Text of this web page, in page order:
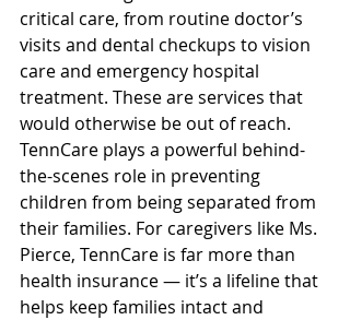
critical care, from routine doctor’s
visits and dental checkups to vision
care and emergency hospital
treatment. These are services that
would otherwise be out of reach.
TennCare plays a powerful behind-
the-scenes role in preventing
children from being separated from
their families. For caregivers like Ms.
Pierce, TennCare is far more than
health insurance — it’s a lifeline that
helps keep families intact and